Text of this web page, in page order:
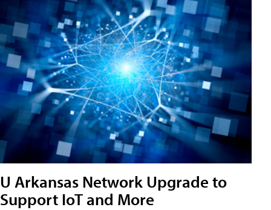
U Arkansas Network Upgrade to
Support IoT and More